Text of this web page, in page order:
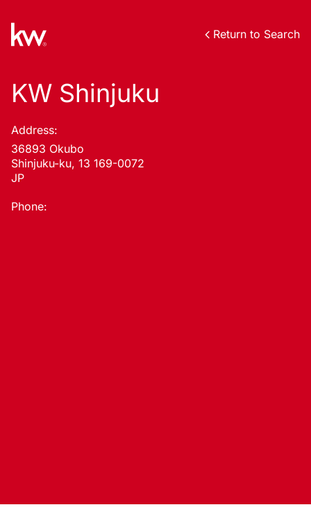
Return to Search
KW Shinjuku
Address:
36893 Okubo
Shinjuku-ku, 13 169-0072
JP
Phone: